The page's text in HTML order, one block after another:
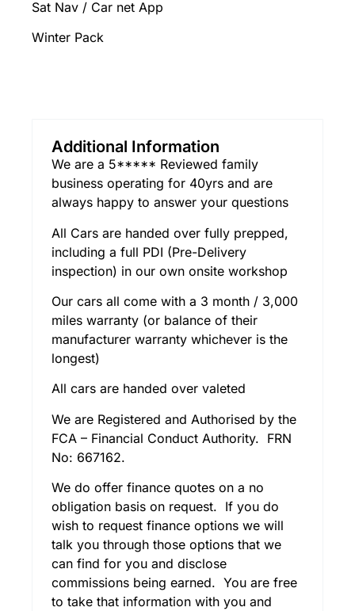
Sat Nav / Car net App
Winter Pack
Additional Information
We are a 5***** Reviewed family
business operating for 40yrs and are
always happy to answer your questions
All Cars are handed over fully prepped,
including a full PDI (Pre-Delivery
inspection) in our own onsite workshop
Our cars all come with a 3 month / 3,000
miles warranty (or balance of their
manufacturer warranty whichever is the
longest)
All cars are handed over valeted
We are Registered and Authorised by the
FCA – Financial Conduct Authority. FRN
No: 667162.
We do offer finance quotes on a no
obligation basis on request. If you do
wish to request finance options we will
talk you through those options that we
can find for you and disclose
commissions being earned. You are free
to take that information with you and